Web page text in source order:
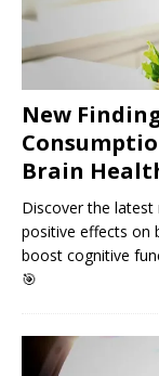
New
Brain
Discover the latest
positive effects on
boost cognitive
🎯